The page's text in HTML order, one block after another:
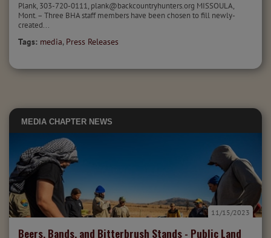
Plank, 303-720-0111, plank@backcountryhunters.org MISSOULA,
Mont. – Three BHA staff members have been chosen to fill newly-
created...
Tags: media, Press Releases
MEDIA CHAPTER NEWS
Beers, Bands, and Bitterbrush Stands - Public Land
11/15/2023